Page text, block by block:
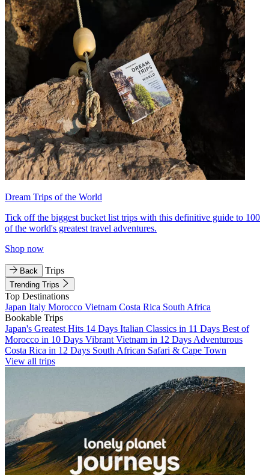
Dream Trips of the World
Tick off the biggest bucket list trips with this definitive guide to 100
of the world's greatest travel adventures.
Shop now
Back Trips
Trending Trips
Top Destinations
Japan Italy Morocco Vietnam Costa Rica South Africa
Bookable Trips
Japan's Greatest Hits 14 Days Italian Classics in 11 Days Best of
Morocco in 10 Days Vibrant Vietnam in 12 Days Adventurous
Costa Rica in 12 Days South African Safari & Cape Town
View all trips